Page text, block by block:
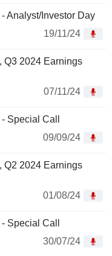
Analyst/Investor Day
19/11/24
Q3 2024 Earnings
07/11/24
Special Call
09/09/24
Q2 2024 Earnings
01/08/24
Special Call
30/07/24